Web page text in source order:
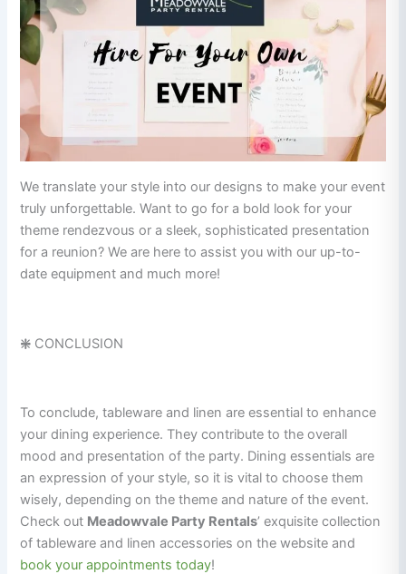
We translate your style into our designs to make your event
truly unforgettable. Want to go for a bold look for your
theme rendezvous or a sleek, sophisticated presentation
for a reunion? We are here to assist you with our up-to-
date equipment and much more!
❇️ CONCLUSION
To conclude, tableware and linen are essential to enhance
your dining experience. They contribute to the overall
mood and presentation of the party. Dining essentials are
an expression of your style, so it is vital to choose them
wisely, depending on the theme and nature of the event.
Check out Meadowvale Party Rentals’ exquisite collection
of tableware and linen accessories on the website and
book your appointments today!